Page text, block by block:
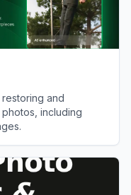
and
including